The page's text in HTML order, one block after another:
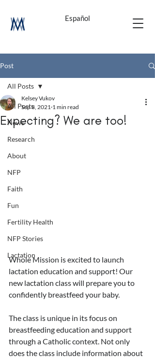
Español
Post
All Posts
News
Research
About
NFP
Faith
Fun
Fertility Health
NFP Stories
Lactation
All Posts
Expecting? We are too!
Kelsey Vukov
Sep 8, 2021 1 min read
Whole Mission is excited to launch
lactation education and support! Our
new lactation class will prepare you to
confidently breastfeed your baby.
The class is unique in its focus on
breastfeeding education and support
through a Catholic context. Not only
does the class include information about